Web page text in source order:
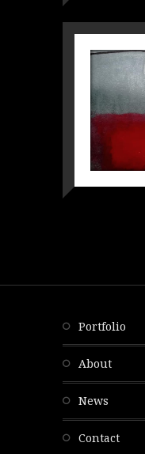
portfolio
about
news
contact